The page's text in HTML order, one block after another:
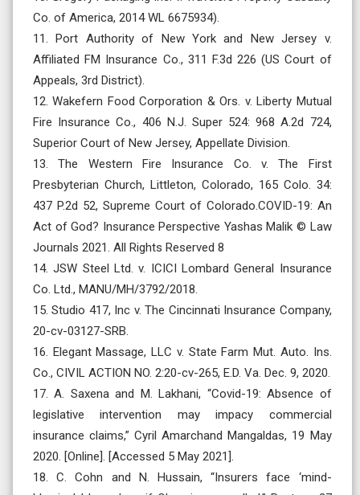
Co. of America, 2014 WL 6675934).
11. Port Authority of New York and New Jersey v.
Affiliated FM Insurance Co., 311 F.3d 226 (US Court of
Appeals, 3rd District).
12. Wakefern Food Corporation & Ors. v. Liberty Mutual
Fire Insurance Co., 406 N.J. Super 524: 968 A.2d 724,
Superior Court of New Jersey, Appellate Division.
13. The Western Fire Insurance Co. v. The First
Presbyterian Church, Littleton, Colorado, 165 Colo. 34:
437 P.2d 52, Supreme Court of Colorado.COVID-19: An
Act of God? Insurance Perspective Yashas Malik © Law
Journals 2021. All Rights Reserved 8
14. JSW Steel Ltd. v. ICICI Lombard General Insurance
Co. Ltd., MANU/MH/3792/2018.
15. Studio 417, Inc v. The Cincinnati Insurance Company,
20-cv-03127-SRB.
16. Elegant Massage, LLC v. State Farm Mut. Auto. Ins.
Co., CIVIL ACTION NO. 2:20-cv-265, E.D. Va. Dec. 9, 2020.
17. A. Saxena and M. Lakhani, “Covid-19: Absence of
legislative intervention may impacy commercial
insurance claims,” Cyril Amarchand Mangaldas, 19 May
2020. [Online]. [Accessed 5 May 2021].
18. C. Cohn and N. Hussain, “Insurers face ‘mind-